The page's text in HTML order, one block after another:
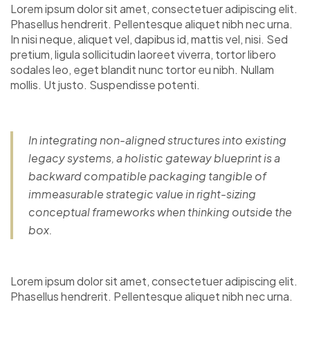
Lorem ipsum dolor sit amet, consectetuer adipiscing elit.
Phasellus hendrerit. Pellentesque aliquet nibh nec urna.
In nisi neque, aliquet vel, dapibus id, mattis vel, nisi. Sed
pretium, ligula sollicitudin laoreet viverra, tortor libero
sodales leo, eget blandit nunc tortor eu nibh. Nullam
mollis. Ut justo. Suspendisse potenti.
In integrating non-aligned structures into existing
legacy systems, a holistic gateway blueprint is a
backward compatible packaging tangible of
immeasurable strategic value in right-sizing
conceptual frameworks when thinking outside the
box.
Lorem ipsum dolor sit amet, consectetuer adipiscing elit.
Phasellus hendrerit. Pellentesque aliquet nibh nec urna.